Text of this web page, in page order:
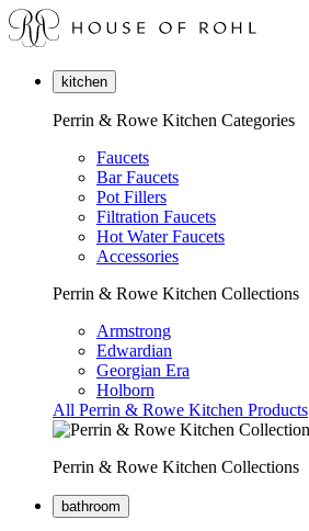
kitchen
Perrin & Rowe Kitchen Categories
Faucets
Bar Faucets
Pot Fillers
Filtration Faucets
Hot Water Faucets
Accessories
Perrin & Rowe Kitchen Collections
Armstrong
Edwardian
Georgian Era
Holborn
All Perrin & Rowe Kitchen Products
Perrin & Rowe Kitchen Collections
bathroom